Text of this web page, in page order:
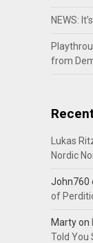
NEWS:
from
Lukas
Nordic
John760
of
Martyon
Told You